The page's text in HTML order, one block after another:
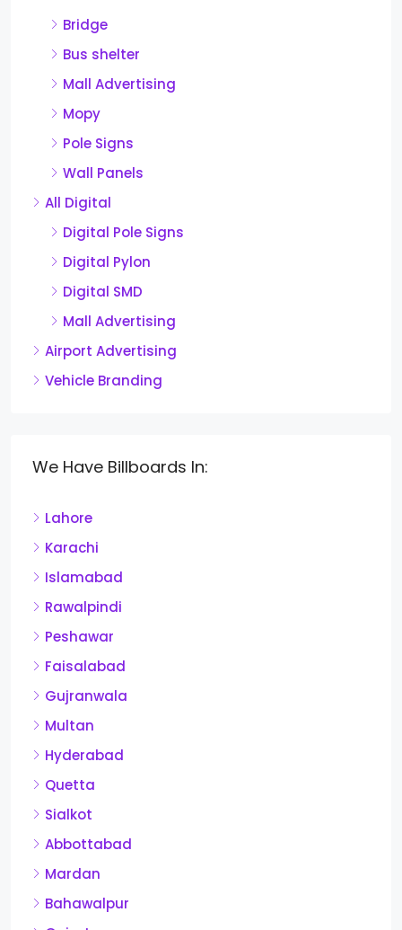
Bridge
Bus shelter
Mall Advertising
Mopy
Pole Signs
Wall Panels
All Digital
Digital Pole Signs
Digital Pylon
Digital SMD
Mall Advertising
Airport Advertising
Vehicle Branding
We Have Billboards In:
Lahore
Karachi
Islamabad
Rawalpindi
Peshawar
Faisalabad
Gujranwala
Multan
Hyderabad
Quetta
Sialkot
Abbottabad
Mardan
Bahawalpur